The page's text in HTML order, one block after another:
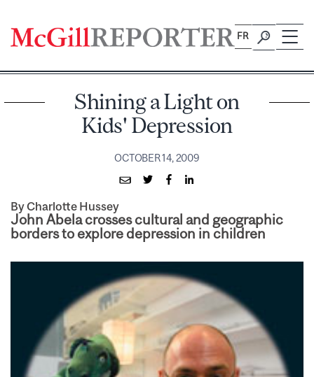
content
FR
Shining a Light on
Kids' Depression
OCTOBER 14, 2009
By Charlotte Hussey
John Abela crosses cultural and geographic
borders to explore depression in children